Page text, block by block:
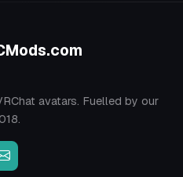
avatars. Fuelled by our